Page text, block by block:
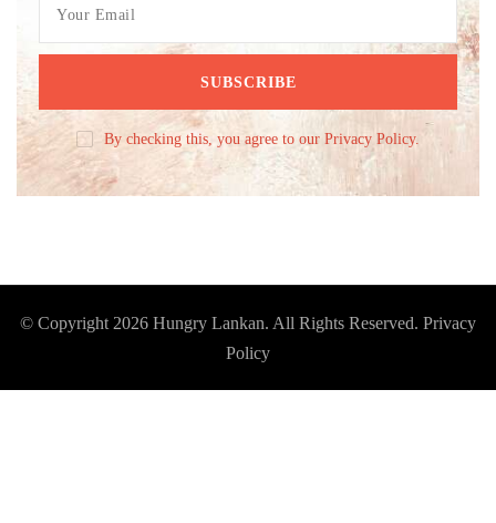
By checking this, you agree to our Privacy Policy.
© Copyright 2026 Hungry Lankan. All Rights Reserved. Privacy
Policy